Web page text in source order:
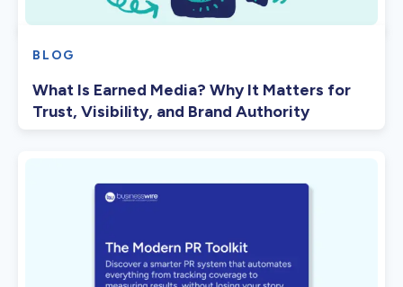
BLOG
What Is Earned Media? Why It Matters for
Trust, Visibility, and Brand Authority